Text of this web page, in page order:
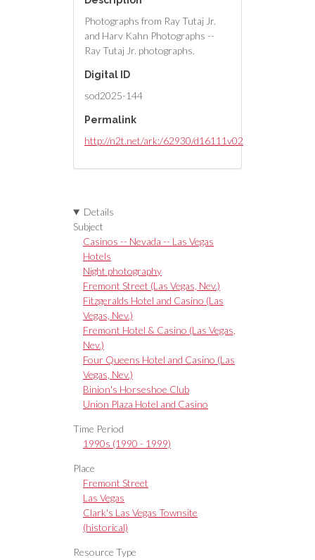
Photographs from Ray Tutaj Jr.
and Harv Kahn Photographs --
Ray Tutaj Jr. photographs.
Digital ID
sod2025-144
Permalink
http://n2t.net/ark:/62930/d16111v02
Details
Subject
Casinos -- Nevada -- Las Vegas
Hotels
Night photography
Fremont Street (Las Vegas, Nev.)
Fitzgeralds Hotel and Casino (Las
Vegas, Nev.)
Fremont Hotel & Casino (Las Vegas,
Nev.)
Four Queens Hotel and Casino (Las
Vegas, Nev.)
Binion's Horseshoe Club
Union Plaza Hotel and Casino
Time Period
1990s (1990 - 1999)
Place
Fremont Street
Las Vegas
Clark's Las Vegas Townsite
(historical)
Resource Type